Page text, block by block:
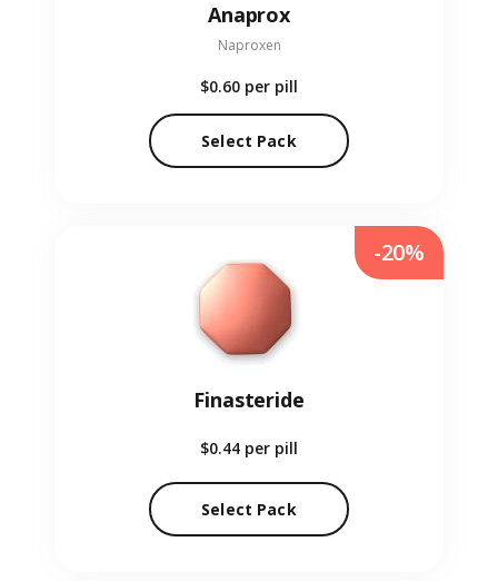
Anaprox
Naproxen
$0.60 per pill
Select Pack
Finasteride
$0.44 per pill
Select Pack
-20%